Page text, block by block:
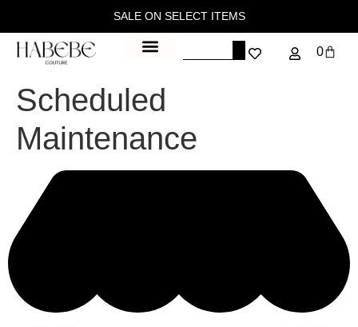
SALE ON SELECT ITEMS
0
Scheduled
Maintenance